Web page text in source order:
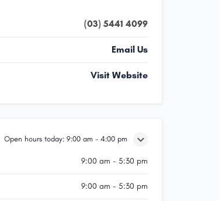
(03) 5441 4099
Email Us
Visit Website
Open hours today: 9:00 am - 4:00 pm
9:00 am - 5:30 pm
9:00 am - 5:30 pm